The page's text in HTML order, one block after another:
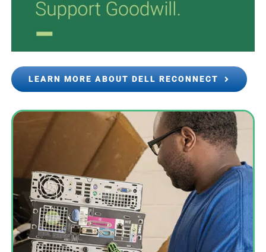
LEARN MORE ABOUT DELL RECONNECT